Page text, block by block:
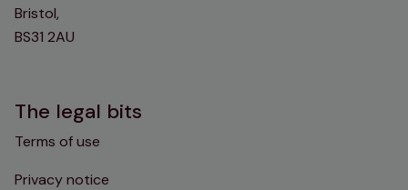
Bristol,
BS31 2AU
The legal bits
Terms of use
Privacy notice